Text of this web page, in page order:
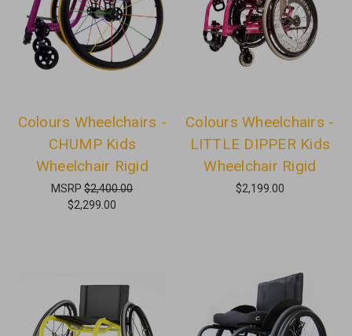
Colours Wheelchairs -
CHUMP Kids
Wheelchair Rigid
MSRP$2,400.00
$2,299.00
Colours Wheelchairs -
LITTLE DIPPER Kids
Wheelchair Rigid
$2,199.00